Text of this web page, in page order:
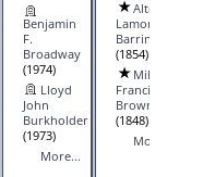
Benjamin
F.
Broadway
(1974)
Lloyd
John
Burkholder
(1973)
More...
Alton
Lamont
Barringer
(1854)
Milton
Francis
Brown
(1848)
More...